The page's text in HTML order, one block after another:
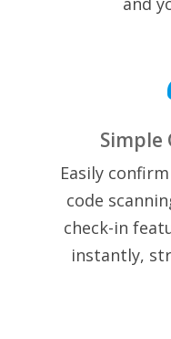
Simple
Easily
code
check-in
instantly,